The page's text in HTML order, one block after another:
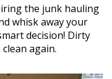
the junk hauling
whisk away your
decision! Dirty
again.